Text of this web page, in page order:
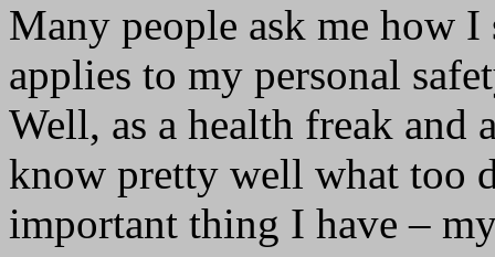
Many people ask me how
applies to my personal
Well, as a health freak and
know pretty well what too
important thing I have –